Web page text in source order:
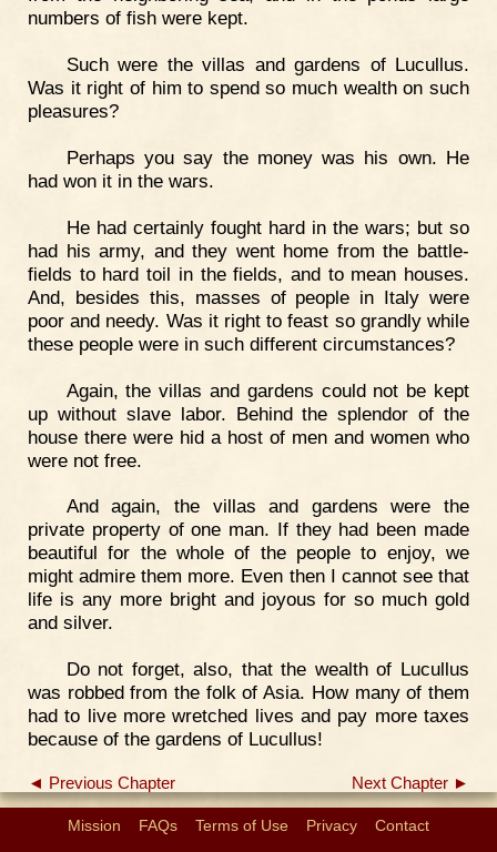
numbers of fish were kept.
Such were the villas and gardens of Lucullus.
Was it right of him to spend so much wealth on such
pleasures?
Perhaps you say the money was his own. He
had won it in the wars.
He had certainly fought hard in the wars; but so
had his army, and they went home from the battle-
fields to hard toil in the fields, and to mean houses.
And, besides this, masses of people in Italy were
poor and needy. Was it right to feast so grandly while
these people were in such different circumstances?
Again, the villas and gardens could not be kept
up without slave labor. Behind the splendor of the
house there were hid a host of men and women who
were not free.
And again, the villas and gardens were the
private property of one man. If they had been made
beautiful for the whole of the people to enjoy, we
might admire them more. Even then I cannot see that
life is any more bright and joyous for so much gold
and silver.
Do not forget, also, that the wealth of Lucullus
was robbed from the folk of Asia. How many of them
had to live more wretched lives and pay more taxes
because of the gardens of Lucullus!
◄ Previous Chapter Next Chapter ►
Mission FAQs Terms of Use Privacy Contact